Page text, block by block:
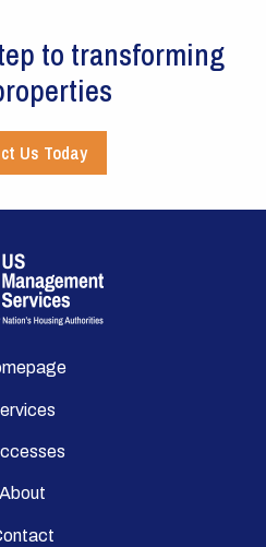
to transforming
Us Today
About